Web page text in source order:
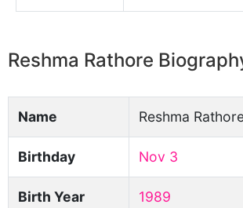
Reshma Rathore
Name Reshma
Birthday Nov 3
Birth Year 1989